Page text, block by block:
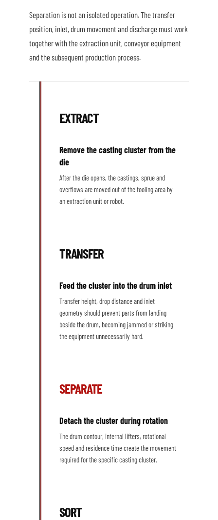
Separation is not an isolated operation. The transfer
position, inlet, drum movement and discharge must work
together with the extraction unit, conveyor equipment
and the subsequent production process.
EXTRACT
Remove the casting cluster from the
die
After the die opens, the castings, sprue and
overflows are moved out of the tooling area by
an extraction unit or robot.
TRANSFER
Feed the cluster into the drum inlet
Transfer height, drop distance and inlet
geometry should prevent parts from landing
beside the drum, becoming jammed or striking
the equipment unnecessarily hard.
SEPARATE
Detach the cluster during rotation
The drum contour, internal lifters, rotational
speed and residence time create the movement
required for the specific casting cluster.
SORT